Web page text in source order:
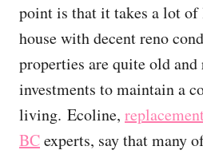
point is that it takes a lot
house with decent reno
properties are quite old
investments to maintain a
living. Ecoline,
BCexperts, say that many